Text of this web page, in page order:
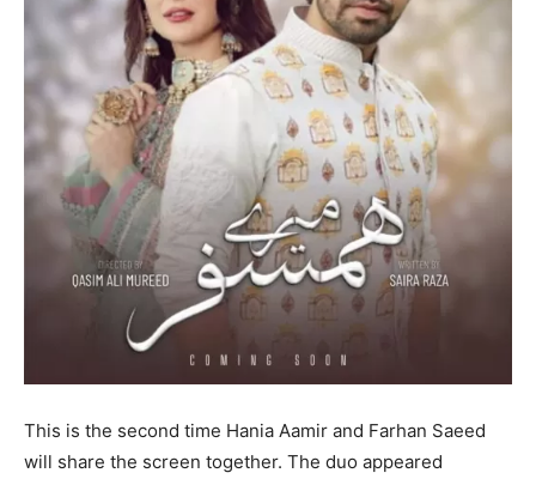
This is the second time Hania Aamir and Farhan Saeed
will share the screen together. The duo appeared